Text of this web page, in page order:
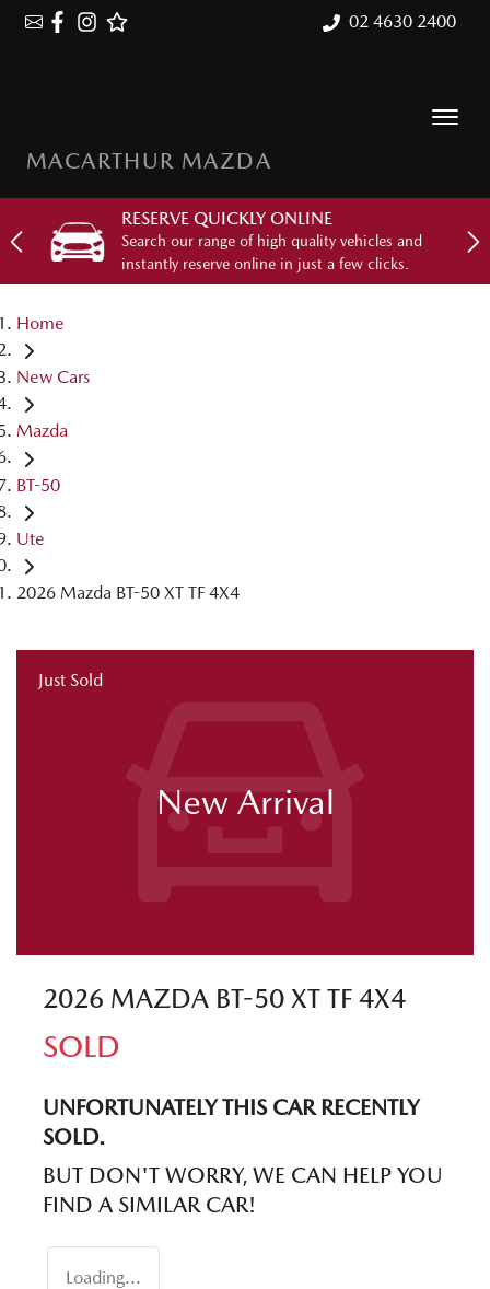
02 4630 2400
MACARTHUR MAZDA
RESERVE QUICKLY ONLINE
Search our range of high quality vehicles and
instantly reserve online in just a few clicks.
Home
New Cars
Mazda
BT-50
Ute
2026 Mazda BT-50 XT TF 4X4
Just Sold
New Arrival
2026 MAZDA BT-50 XT TF 4X4
SOLD
UNFORTUNATELY THIS CARRECENTLY
SOLD.
BUT DON'T WORRY, WE CAN HELP YOU
FIND A SIMILAR CAR!
Loading...